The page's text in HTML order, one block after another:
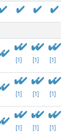
[1] [1] [1]
[1] [1] [1]
[1] [1] [1]